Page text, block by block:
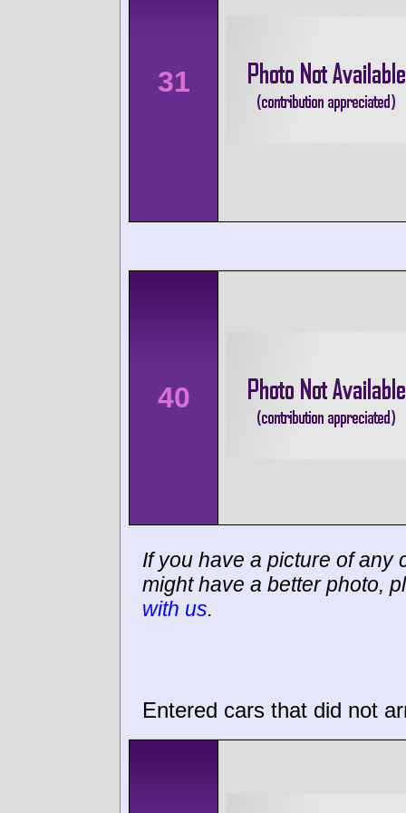
31
40
If you have a picture of any
might have a better photo,
with us.
Entered cars that did not